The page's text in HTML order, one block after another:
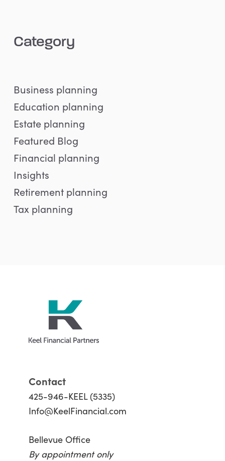
Category
Business planning
Education planning
Estate planning
Featured Blog
Financial planning
Insights
Retirement planning
Tax planning
Contact
425-946-KEEL (5335)
Info@KeelFinancial.com
Bellevue Office
By appointment only